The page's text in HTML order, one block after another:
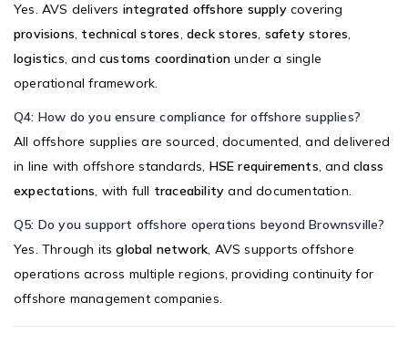
Yes. AVS delivers integrated offshore supplycovering
provisions, technical stores,deck stores, safety stores,
logistics, andcustoms coordination under a single
operational framework.
Q4: How do you ensure compliance for offshore supplies?
All offshore supplies are sourced, documented, and delivered
in line with offshore standards, HSE requirements, andclass
expectations, with full traceability and documentation.
Q5: Do you support offshore operations beyond Brownsville?
Yes. Through itsglobal network, AVS supports offshore
operations across multiple regions, providing continuity for
offshore management companies.